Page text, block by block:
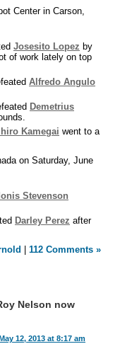
Center in Carson,
Josesito Lopez by
of work lately on top
Alfredo Angulo
Demetrius
Kamegai went to a
on Saturday, June
Stevenson
Darley Perez after
112 Comments »
Nelson now
12, 2013 at 8:17 am